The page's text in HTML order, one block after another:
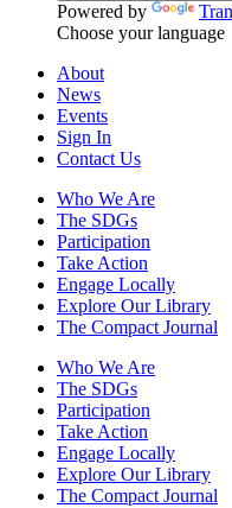
Powered by
Choose your language
About
News
Events
Sign In
Contact Us
Who We Are
The SDGs
Participation
Take Action
Engage Locally
Explore Our Library
The Compact Journal
Who We Are
The SDGs
Participation
Take Action
Engage Locally
Explore Our Library
The Compact Journal